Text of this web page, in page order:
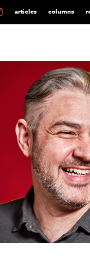
articles columns